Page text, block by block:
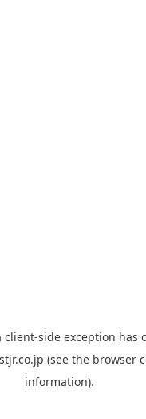
client-side exception has
(see the browser
information).